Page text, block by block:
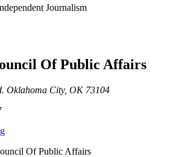
Journalism
Of Public Affairs
Oklahoma City, OK 73104
Of Public Affairs